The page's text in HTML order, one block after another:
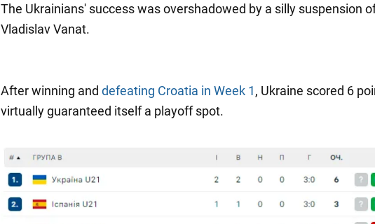
The Ukrainians' success was overshadowed by a silly suspension
Vladislav Vanat.
After winning and defeating Croatia in Week 1, Ukraine scored 6
virtually guaranteed itself a playoff spot.